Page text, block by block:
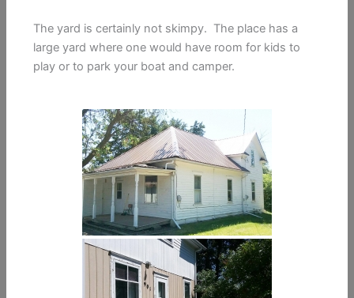
The yard is certainly not skimpy. The place has a
large yard where one would have room for kids to
play or to park your boat and camper.